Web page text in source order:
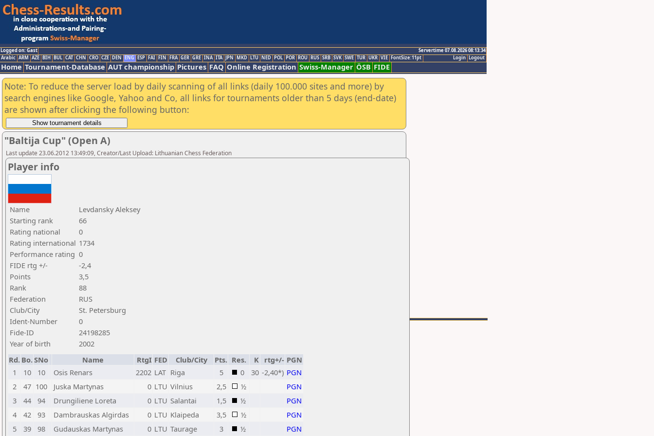
Logged on: Gast
Servertime 07.08.2026 08:13:34
Logout
Login
Arabic ARM AZE BIH BUL CAT CHN CRO CZE DEN ENG ESP FAI FIN FRA GER GRE INA ITA JPN MKD LTU NED POL POR ROU RUS SRB SVK SWE TUR UKR VIE FontSize:11pt
Home Tournament-Database AUT championship Pictures FAQ Online Registration Swiss-Manager ÖSB FIDE
Note: To reduce the server load by daily scanning of all links (daily 100.000 sites and more) by
search engines like Google, Yahoo and Co, all links for tournaments older than 5 days (end-date)
are shown after clicking the following button:
"Baltija Cup" (Open A)
Last update 23.06.2012 13:49:09, Creator/Last Upload: Lithuanian Chess Federation
Player info
Name
Levdansky Aleksey
Starting rank
66
Rating national
0
Rating international 1734
Performance rating 0
FIDE rtg +/-
-2,4
Points
3,5
Rank
88
Federation
RUS
Club/City
St. Petersburg
Ident-Number
0
Fide-ID
24198285
Year of birth
2002
Rd. Bo.SNo Name RtgI FED Club/City Pts. Res. K rtg+/- PGN
1
10 10 Osis Renars 2202 LAT Riga 5 0 30 -2,40*) PGN
2
47 100 Juska Martynas 0 LTU Vilnius 2,5 ½
PGN
3
44 94 Drungiliene Loreta 0 LTU Salantai 1,5 ½
PGN
4
42 93 Dambrauskas Algirdas 0 LTU Klaipeda 3,5 ½
PGN
5
39 98 Gudauskas Martynas 0 LTU Taurage 3 ½ PGN